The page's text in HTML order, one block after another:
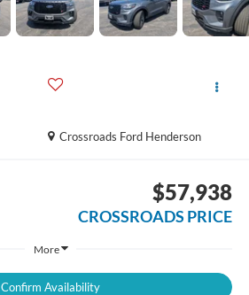
Crossroads Ford Henderson
$57,938
CROSSROADS PRICE
More
Confirm Availability